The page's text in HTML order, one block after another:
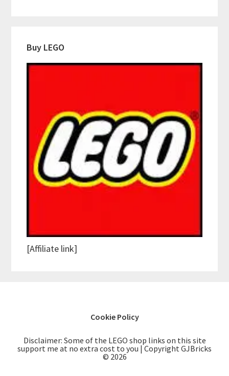
Buy LEGO
[Affiliate link]
Cookie Policy
Disclaimer: Some of the LEGO shop links on this site
support me at no extra cost to you | Copyright GJBricks
© 2026